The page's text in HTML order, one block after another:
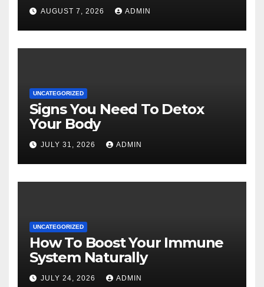
AUGUST 7, 2026 ADMIN
UNCATEGORIZED
Signs You Need To Detox
Your Body
JULY 31, 2026 ADMIN
UNCATEGORIZED
How To Boost Your Immune
System Naturally
JULY 24, 2026 ADMIN